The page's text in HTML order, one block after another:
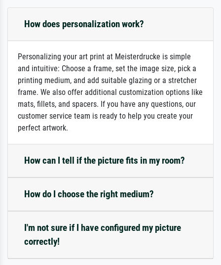
How does personalization work?
Personalizing your art print at Meisterdrucke is simple
and intuitive: Choose a frame, set the image size, pick a
printing medium, and add suitable glazing or a stretcher
frame. We also offer additional customization options like
mats, fillets, and spacers. If you have any questions, our
customer service team is ready to help you create your
perfect artwork.
How can I tell if the picture fits in my room?
How do I choose the right medium?
I'm not sure if I have configured my picture
correctly!